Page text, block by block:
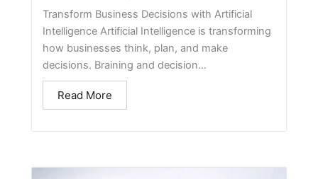
Transform Business Decisions with Artificial
Intelligence Artificial Intelligence is transforming
how businesses think, plan, and make
decisions. Braining and decision...
Read More